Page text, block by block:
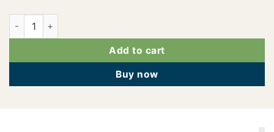
2922-4116 quantity
Add to cart
Buy now